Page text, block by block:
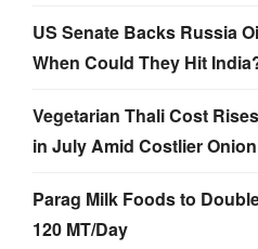
US Senate Backs Russia
When Could They Hit
Vegetarian Thali Cost
in July Amid Costlier
Parag Milk Foods to
120 MT/Day